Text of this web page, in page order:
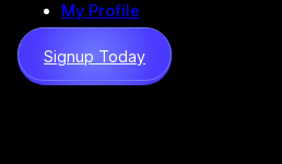
My Profile
Signup Today